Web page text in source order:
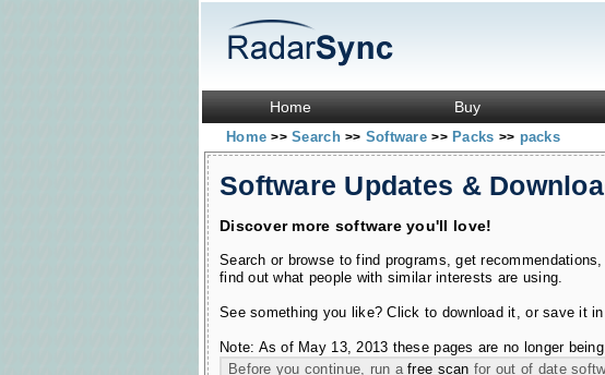
Home Buy
Home>> Search>> Software>> Packs >> packs
Software Updates &
Discover more software you'll love!
Search or browse to find programs, get recommendations,
find out what people with similar interests are using.
See something you like? Click to download it, or save it
Note: As of May 13, 2013 these pages are no longer
Before you continue, run afree scan for out of date